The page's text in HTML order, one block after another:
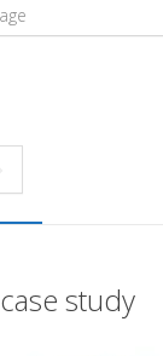
case study